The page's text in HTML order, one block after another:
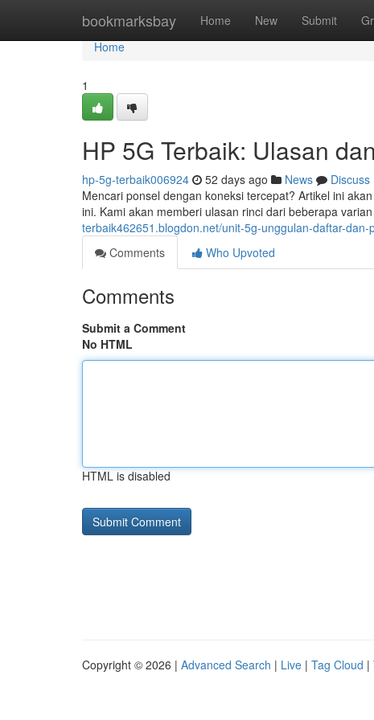
bookmarksbay Home New Submit
Home
Home
1
HP 5G Terbaik: Ulasan
hp-5g-terbaik006924 52 days ago News
Discuss
Mencari ponsel dengan koneksi tercepat? Artikel ini
ini. Kami akan memberi ulasan rinci dari beberapa
terbaik462651.blogdon.net/unit-5g-unggulan-daftar-
Comments
Who Upvoted
Comments
Submit a Comment
No HTML
HTML is disabled
Copyright © 2026 | Advanced Search | Live | Tag Cloud |